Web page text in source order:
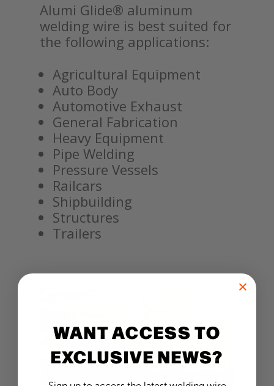
Alumi Glide® aluminum
welding wire is best suited for
the following applications:
Agricultural Equipment
Auto Body
Automotive Exhaust
General Fabrication
Heavy Equipment
Pipe Welding
Pressure Vessels
Railcars
Shipbuilding
Structures
Trailers
WANT ACCESS TO
EXCLUSIVE NEWS?